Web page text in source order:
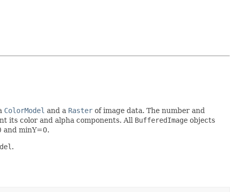
ColorModel and a Raster of image data. The number and
its color and alpha components. All BufferedImage objects
and minY=0.
.